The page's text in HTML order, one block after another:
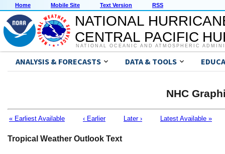
Home Mobile Site Text Version RSS
NATIONAL
CENTRAL PACIFIC
NATIONAL OCEANIC AND ATMOSPHERIC
ANALYSIS & FORECASTS DATA & TOOLS
NHC
« Earliest Available ‹ Earlier Later › Latest Available »
Tropical Weather Outlook Text